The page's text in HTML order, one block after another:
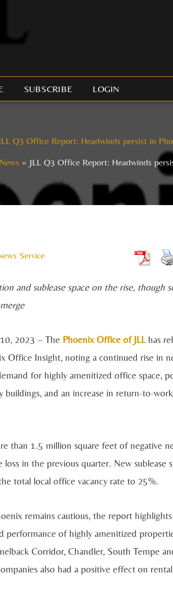
SUBSCRIBE LOGIN
Q3 Office Report: Headwinds persist in
News JLL Q3 Office Report: Headwinds
Service
and sublease space on the rise, though
2023 – The Phoenix Office of JLL has
Office Insight, noting a continued rise in
for highly amenitized office space,
and an increase in return-to-
than 1.5 million square feet of negative
in the previous quarter. New sublease
total local office vacancy rate to 25%.
remains cautious, the report highlights
of highly amenitized
Corridor, Chandler, South Tempe
also had a positive effect on